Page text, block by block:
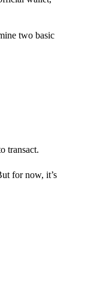
two basic
transact.
for now, it’s